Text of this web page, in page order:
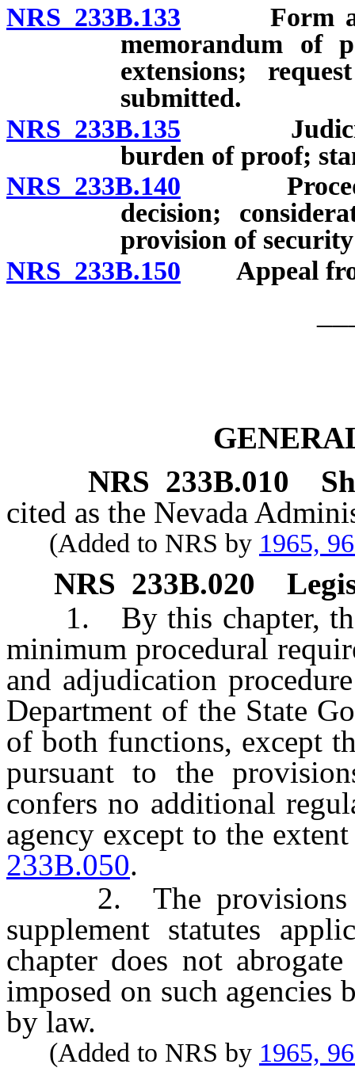
NRS 233B.133 Form and
memorandum of
extensions;
submitted.
NRS 233B.135 Judicial
burden of proof;
NRS 233B.140
decision;
provision of
NRS 233B.150 Appeal
NRS 233B.010
cited as the Nevada
(Added to NRS by 1965,
NRS 233B.020
1. By this chapter, the
minimum procedural
and adjudication
Department of the State
of both functions, except
pursuant to the
confers no additional
agency except to the
233B.050.
2. The provisions of
supplement statutes
chapter does not
imposed on such agencies
by law.
(Added to NRS by 1965,